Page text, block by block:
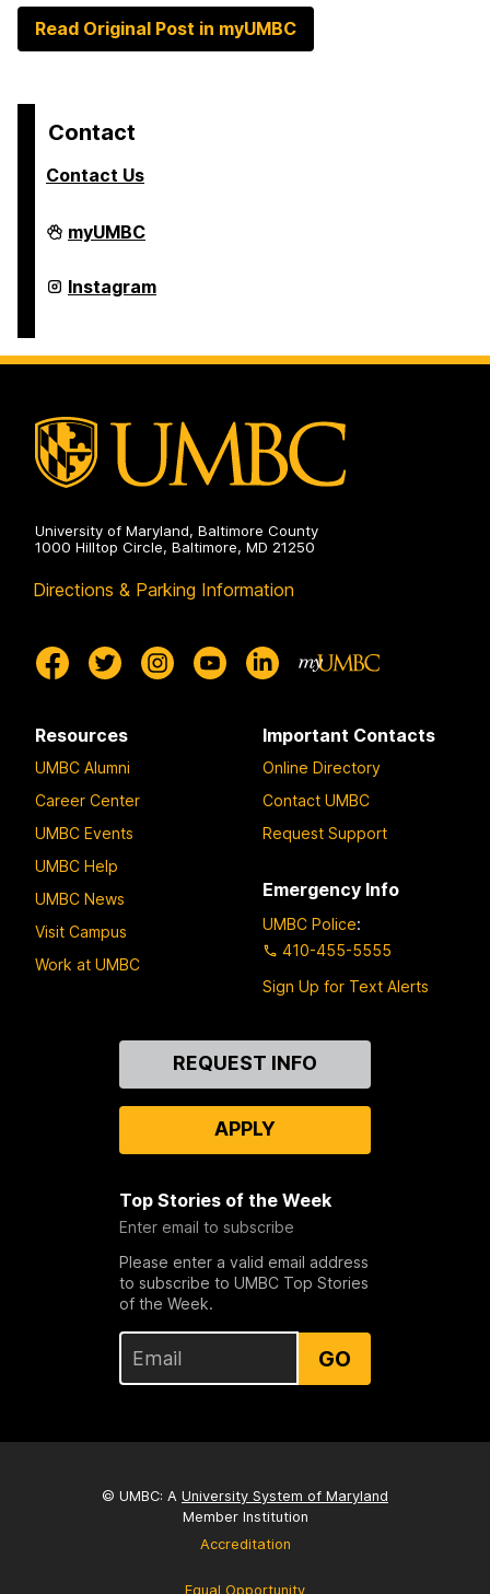
Read Original Post in myUMBC
Contact
Contact Us
College
of
Humanities,
and
on
myUMBC
College
of
and
Instagram
University of Maryland, Baltimore County
1000 Hilltop Circle, Baltimore, MD 21250
Directions & Parking Information
Resources
UMBC Alumni
Career Center
UMBC Events
UMBC Help
UMBC News
Visit Campus
Work at UMBC
Important Contacts
Online Directory
Contact UMBC
Request Support
Emergency Info
UMBC Police:
410-455-5555
Sign Up for Text Alerts
REQUEST INFO
APPLY
Top Stories of the Week
Enter email to subscribe
Please enter a valid email address
to subscribe to UMBC Top Stories
of the Week.
GO
© UMBC: A University System of Maryland
Member Institution
Accreditation
Equal Opportunity